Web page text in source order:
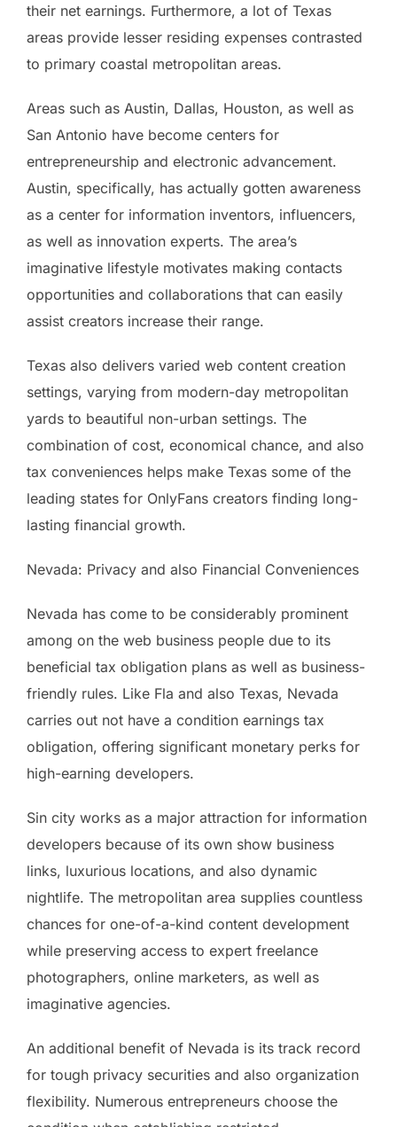
their net earnings. Furthermore, a lot of Texas
areas provide lesser residing expenses contrasted
to primary coastal metropolitan areas.
Areas such as Austin, Dallas, Houston, as well as
San Antonio have become centers for
entrepreneurship and electronic advancement.
Austin, specifically, has actually gotten awareness
as a center for information inventors, influencers,
as well as innovation experts. The area’s
imaginative lifestyle motivates making contacts
opportunities and collaborations that can easily
assist creators increase their range.
Texas also delivers varied web content creation
settings, varying from modern-day metropolitan
yards to beautiful non-urban settings. The
combination of cost, economical chance, and also
tax conveniences helps make Texas some of the
leading states for OnlyFans creators finding long-
lasting financial growth.
Nevada: Privacy and also Financial Conveniences
Nevada has come to be considerably prominent
among on the web business people due to its
beneficial tax obligation plans as well as business-
friendly rules. Like Fla and also Texas, Nevada
carries out not have a condition earnings tax
obligation, offering significant monetary perks for
high-earning developers.
Sin city works as a major attraction for information
developers because of its own show business
links, luxurious locations, and also dynamic
nightlife. The metropolitan area supplies countless
chances for one-of-a-kind content development
while preserving access to expert freelance
photographers, online marketers, as well as
imaginative agencies.
An additional benefit of Nevada is its track record
for tough privacy securities and also organization
flexibility. Numerous entrepreneurs choose the